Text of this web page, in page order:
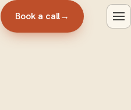
Book a call→